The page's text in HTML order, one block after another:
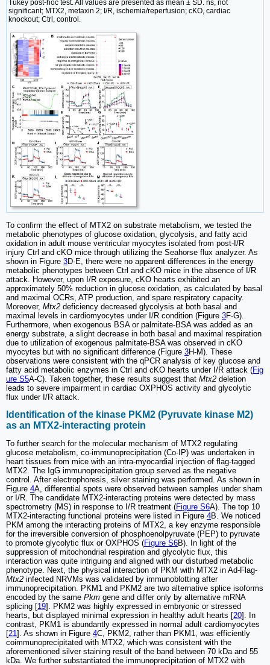
Tukey post-hoc test. All values are presented as mean ± SD. ns, not
significant; MTX2, metaxin 2; I/R, ischemia/reperfusion; cKO, cardiac
knockout; Ctrl, control.
To confirm the effect of MTX2 on substrate metabolism, we tested the
metabolic phenotypes of glucose oxidation, glycolysis, and fatty acid
oxidation in adult mouse ventricular myocytes isolated from post-I/R
injury Ctrl and cKO mice through utilizing the Seahorse flux analyzer. As
shown in Figure 3D-E, there were no apparent differences in the energy
metabolic phenotypes between Ctrl and cKO mice in the absence of I/R
attack. However, upon I/R exposure, cKO hearts exhibited an
approximately 50% reduction in glucose oxidation, as calculated by basal
and maximal OCRs, ATP production, and spare respiratory capacity.
Moreover, Mtx2 deficiency decreased glycolysis at both basal and
maximal levels in cardiomyocytes under I/R condition (Figure 3F-G).
Furthermore, when exogenous BSA or palmitate-BSA was added as an
energy substrate, a slight decrease in both basal and maximal respiration
due to utilization of exogenous palmitate-BSA was observed in cKO
myocytes but with no significant difference (Figure 3H-M). These
observations were consistent with the qPCR analysis of key glucose and
fatty acid metabolic enzymes in Ctrl and cKO hearts under I/R attack (Fig
ure S5A-C). Taken together, these results suggest that Mtx2 deletion
leads to severe impairment in cardiac OXPHOS activity and glycolytic
flux under I/R attack.
Identification of the kinase PKM2 (Pyruvate kinase M2)
as an MTX2-interacting protein
To further search for the molecular mechanism of MTX2 regulating
glucose metabolism, co-immunoprecipitation (Co-IP) was undertaken in
heart tissues from mice with an intra-myocardial injection of flag-tagged
MTX2. The IgG immunoprecipitation group served as the negative
control. After electrophoresis, silver staining was performed. As shown in
Figure 4A, differential spots were observed between samples under sham
or I/R. The candidate MTX2-interacting proteins were detected by mass
spectrometry (MS) in response to I/R treatment (Figure S6A). The top 10
MTX2-interacting functional proteins were listed in Figure 4B. We noticed
PKM among the interacting proteins of MTX2, a key enzyme responsible
for the irreversible conversion of phosphoenolpyruvate (PEP) to pyruvate
to promote glycolytic flux or OXPHOS (Figure S6B). In light of the
suppression of mitochondrial respiration and glycolytic flux, this
interaction was quite intriguing and aligned with our disturbed metabolic
phenotype. Next, the physical interaction of PKM with MTX2 in Ad-Flag-
Mtx2 infected NRVMs was validated by immunoblotting after
immunoprecipitation. PKM1 and PKM2 are two alternative splice isoforms
encoded by the same Pkm gene and differ only by alternative mRNA
splicing [19]. PKM2 was highly expressed in embryonic or stressed
hearts, but displayed minimal expression in healthy adult hearts [20]. In
contrast, PKM1 is abundantly expressed in normal adult cardiomyocytes
[21]. As shown in Figure 4C, PKM2, rather than PKM1, was efficiently
coimmunoprecipitated with MTX2, which was consistent with the
aforementioned silver staining result of the band between 70 kDa and 55
kDa. We further substantiated the immunoprecipitation of MTX2 with